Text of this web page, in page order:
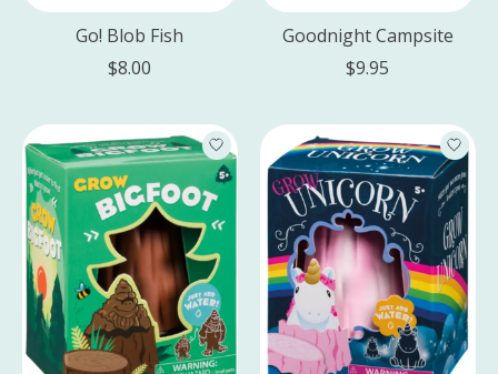
Go! Blob Fish
$8.00
Goodnight Campsite
$9.95